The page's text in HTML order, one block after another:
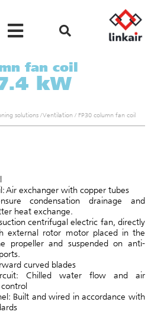
fan coil
kW
solutions /Ventilation / FP30 column fan coil
Air exchanger with copper tubes
condensation drainage and
heat exchange.
centrifugal electric fan, directly
external rotor motor placed in the
propeller and suspended on anti-
curved blades
Chilled water flow and air
Built and wired in accordance with